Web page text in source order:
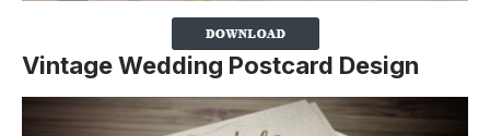
Vintage Wedding Postcard Design